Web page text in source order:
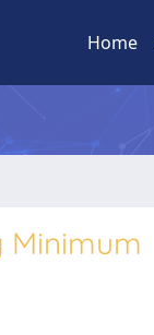
Home
Minimum